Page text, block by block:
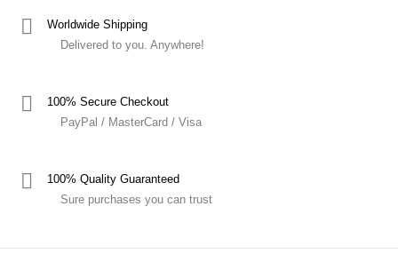
Worldwide Shipping
Delivered to you. Anywhere!
100% Secure Checkout
PayPal / MasterCard / Visa
100% Quality Guaranteed
Sure purchases you can trust